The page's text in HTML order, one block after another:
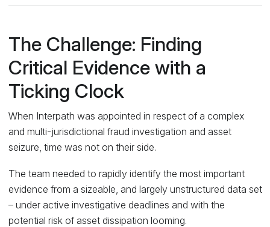
The Challenge: Finding
Critical Evidence with a
Ticking Clock
When Interpath was appointed in respect of a complex
and multi-jurisdictional fraud investigation and asset
seizure, time was not on their side.
The team needed to rapidly identify the most important
evidence from a sizeable, and largely unstructured data set
– under active investigative deadlines and with the
potential risk of asset dissipation looming.